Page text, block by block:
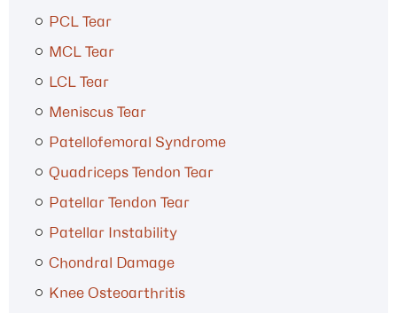
PCL Tear
MCL Tear
LCL Tear
Meniscus Tear
Patellofemoral Syndrome
Quadriceps Tendon Tear
Patellar Tendon Tear
Patellar Instability
Chondral Damage
Knee Osteoarthritis